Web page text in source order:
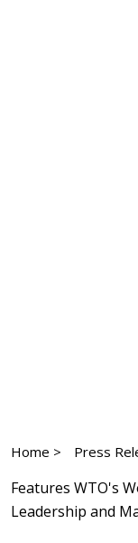
Home > Press
Features WTO's
Leadership and